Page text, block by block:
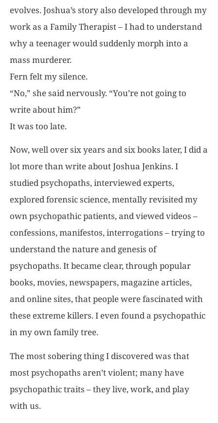
evolves. Joshua’s story also developed through my
work as a Family Therapist – I had to understand
why a teenager would suddenly morph into a
mass murderer.
Fern felt my silence.
“No,” she said nervously. “You’re not going to
write about him?”
It was too late.
Now, well over six years and six books later, I did a
lot more than write about Joshua Jenkins. I
studied psychopaths, interviewed experts,
explored forensic science, mentally revisited my
own psychopathic patients, and viewed videos –
confessions, manifestos, interrogations – trying to
understand the nature and genesis of
psychopaths. It became clear, through popular
books, movies, newspapers, magazine articles,
and online sites, that people were fascinated with
these extreme killers. I even found a psychopathic
in my own family tree.
The most sobering thing I discovered was that
most psychopaths aren’t violent; many have
psychopathic traits – they live, work, and play
with us.